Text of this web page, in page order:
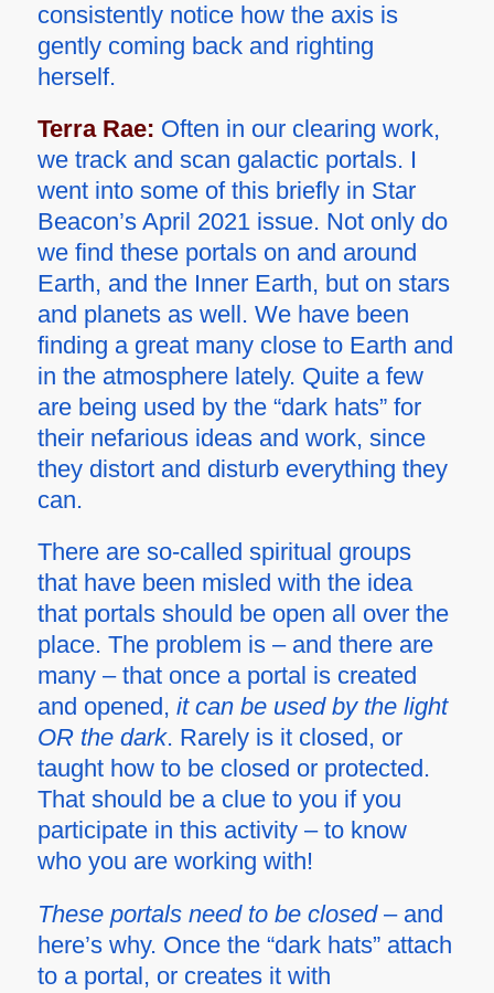
consistently notice how the axis is
gently coming back and righting
herself.
Terra Rae: Often in our clearing work,
we track and scan galactic portals. I
went into some of this briefly in Star
Beacon’s April 2021 issue. Not only do
we find these portals on and around
Earth, and the Inner Earth, but on stars
and planets as well. We have been
finding a great many close to Earth and
in the atmosphere lately. Quite a few
are being used by the “dark hats” for
their nefarious ideas and work, since
they distort and disturb everything they
can.
There are so-called spiritual groups
that have been misled with the idea
that portals should be open all over the
place. The problem is – and there are
many – that once a portal is created
and opened, it can be used by the light
OR the dark. Rarely is it closed, or
taught how to be closed or protected.
That should be a clue to you if you
participate in this activity – to know
who you are working with!
These portals need to be closed– and
here’s why. Once the “dark hats” attach
to a portal, or creates it with